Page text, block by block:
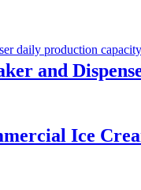
and
Ice